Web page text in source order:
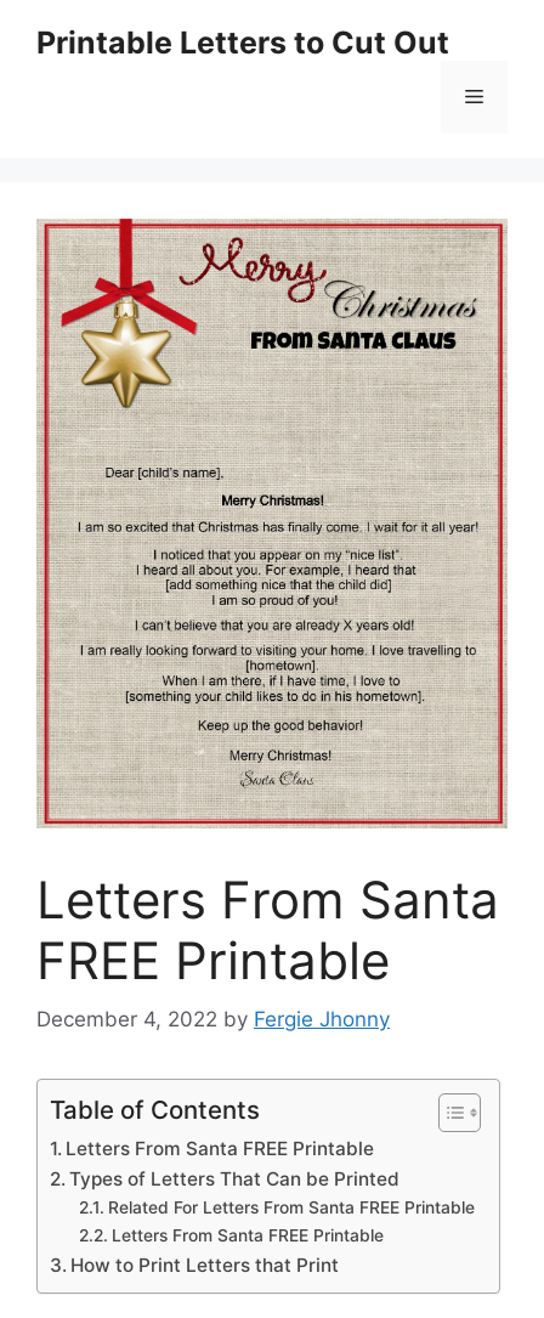
Printable Letters to Cut Out
Menu
Letters From Santa
FREE Printable
December 4, 2022 by Fergie Jhonny
Table of Contents
Letters From Santa FREE Printable
Types of Letters That Can be Printed
Related For Letters From Santa FREE Printable
Letters From Santa FREE Printable
How to Print Letters that Print